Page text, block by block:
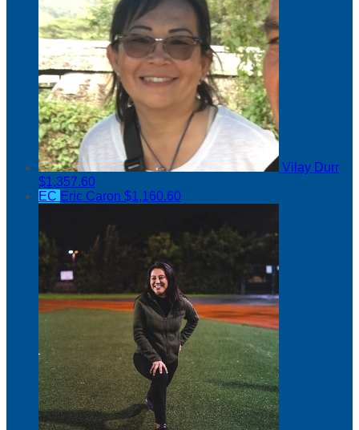
Vilay Durr
$1,357.60
EC Eric Caron $1,160.60